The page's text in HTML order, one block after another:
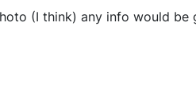
(I think) any info would be